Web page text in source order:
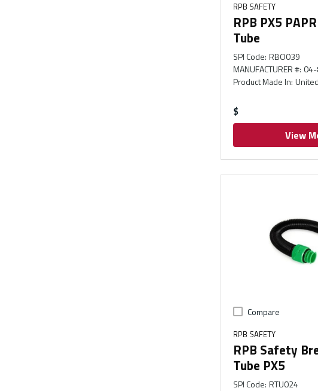
RPB SAFETY
RPB PX5
Tube
SPI Code: RBO039
MANUFACTURER #:
Product Made In:
$
View
Compare
RPB SAFETY
RPB Safety
Tube PX5
SPI Code: RTU024